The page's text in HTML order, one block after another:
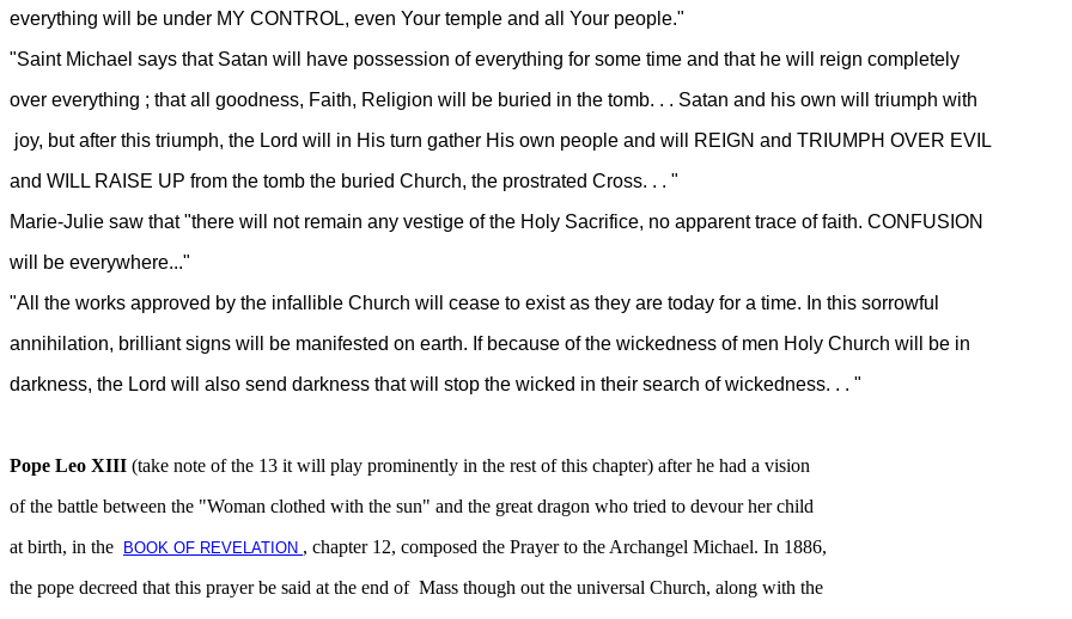
everything will be under MY CONTROL, even Your temple and all Your people."
"Saint Michael says that Satan will have possession of everything for some time and that he will reign completely
over everything ; that all goodness, Faith, Religion will be buried in the tomb. . . Satan and his own will triumph with
joy, but after this triumph, the Lord will in His turn gather His own people and will REIGN and TRIUMPH OVER EVIL
and WILL RAISE UP from the tomb the buried Church, the prostrated Cross. . . "
Marie-Julie saw that "there will not remain any vestige of the Holy Sacrifice, no apparent trace of faith. CONFUSION
will be everywhere..."
"All the works approved by the infallible Church will cease to exist as they are today for a time. In this sorrowful
annihilation, brilliant signs will be manifested on earth. If because of the wickedness of men Holy Church will be in
darkness, the Lord will also send darkness that will stop the wicked in their search of wickedness. . . "
Pope Leo XIII (take note of the 13 it will play prominently in the rest of this chapter) after he had a vision
of the battle between the "Woman clothed with the sun" and the great dragon who tried to devour her child
at birth, in the
BOOK OF REVELATION , chapter 12, composed the Prayer to the Archangel Michael. In 1886,
the pope decreed that this prayer be said at the end of Mass though out the universal Church, along with the